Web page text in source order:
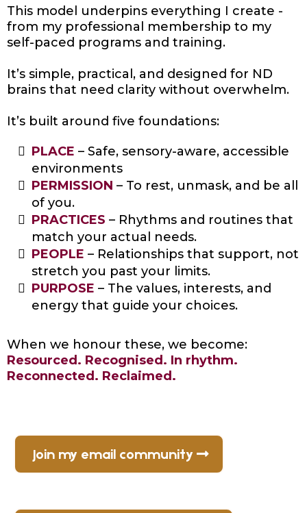
This model underpins everything I create -
from my professional membership to my
self-paced programs and training.
It’s simple, practical, and designed for ND
brains that need clarity without overwhelm.
It’s built around five foundations:
PLACE – Safe, sensory-aware, accessible
environments
PERMISSION – To rest, unmask, and be all
of you.
PRACTICES – Rhythms and routines that
match your actual needs.
PEOPLE – Relationships that support, not
stretch you past your limits.
PURPOSE – The values, interests, and
energy that guide your choices.
When we honour these, we become:
Resourced. Recognised. In rhythm.
Reconnected. Reclaimed.
Join my email community